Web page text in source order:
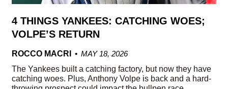
4 THINGS YANKEES: CATCHING WOES;
VOLPE’S RETURN
ROCCO MACRI
MAY 18, 2026
The Yankees built a catching factory, but now they have
catching woes. Plus, Anthony Volpe is back and a hard-